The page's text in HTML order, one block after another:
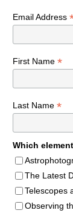
Email Address
First Name *
Last Name *
Which
The Latest
Telescopes
Observing